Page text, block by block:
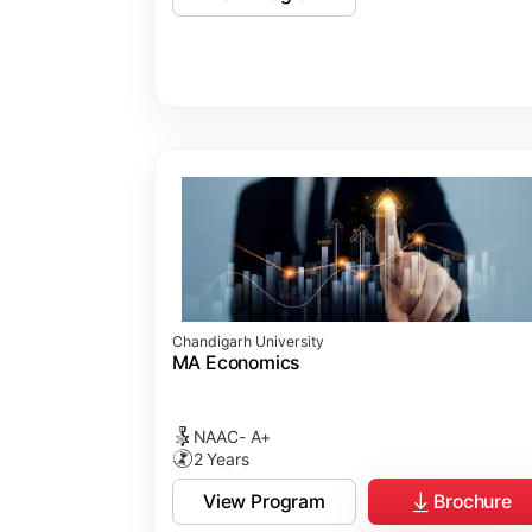
Chandigarh University
MA Economics
NAAC- A+
2 Years
View Program Brochure